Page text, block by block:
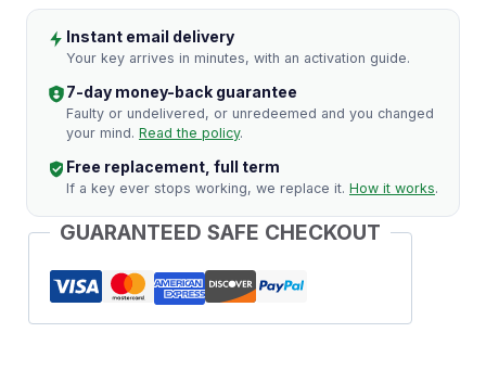
Standard:
Genuine
License
quantity
Instant email delivery
Your key arrives in minutes, with an activation guide.
7-day money-back guarantee
Faulty or undelivered, or unredeemed and you changed
your mind. Read the policy.
Free replacement, full term
If a key ever stops working, we replace it. How it works.
GUARANTEED SAFE CHECKOUT